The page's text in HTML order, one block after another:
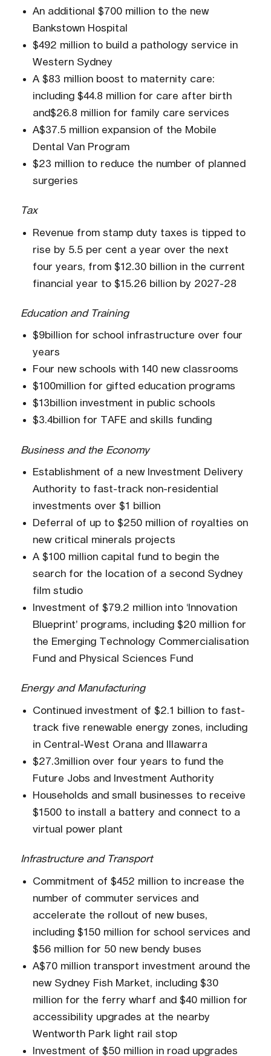
An additional $700 million to the new
Bankstown Hospital
$492 million to build a pathology service in
Western Sydney
A $83 million boost to maternity care:
including $44.8 million for care after birth
and$26.8 million for family care services
A$37.5 million expansion of the Mobile
Dental Van Program
$23 million to reduce the number of planned
surgeries
Tax
Revenue from stamp duty taxes is tipped to
rise by 5.5 per cent a year over the next
four years, from $12.30 billion in the current
financial year to $15.26 billion by 2027-28
Education and Training
$9billion for school infrastructure over four
years
Four new schools with 140 new classrooms
$100million for gifted education programs
$13billion investment in public schools
$3.4billion for TAFE and skills funding
Business and the Economy
Establishment of a new Investment Delivery
Authority to fast-track non-residential
investments over $1 billion
Deferral of up to $250 million of royalties on
new critical minerals projects
A $100 million capital fund to begin the
search for the location of a second Sydney
film studio
Investment of $79.2 million into ‘Innovation
Blueprint’ programs, including $20 million for
the Emerging Technology Commercialisation
Fund and Physical Sciences Fund
Energy and Manufacturing
Continued investment of $2.1 billion to fast-
track five renewable energy zones, including
in Central-West Orana and Illawarra
$27.3million over four years to fund the
Future Jobs and Investment Authority
Households and small businesses to receive
$1500 to install a battery and connect to a
virtual power plant
Infrastructure and Transport
Commitment of $452 million to increase the
number of commuter services and
accelerate the rollout of new buses,
including $150 million for school services and
$56 million for 50 new bendy buses
A$70 million transport investment around the
new Sydney Fish Market, including $30
million for the ferry wharf and $40 million for
accessibility upgrades at the nearby
Wentworth Park light rail stop
Investment of $50 million in road upgrades